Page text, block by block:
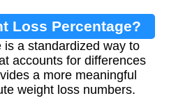
Loss Percentage?
a standardized way to
accounts for differences
a more meaningful
weight loss numbers.